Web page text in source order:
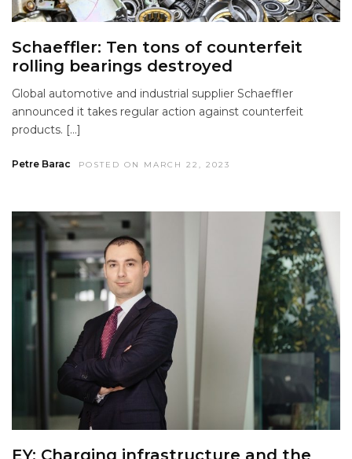
Schaeffler: Ten tons of counterfeit
rolling bearings destroyed
Global automotive and industrial supplier Schaeffler
announced it takes regular action against counterfeit
products. […]
Petre Barac POSTED ON MARCH 22, 2023